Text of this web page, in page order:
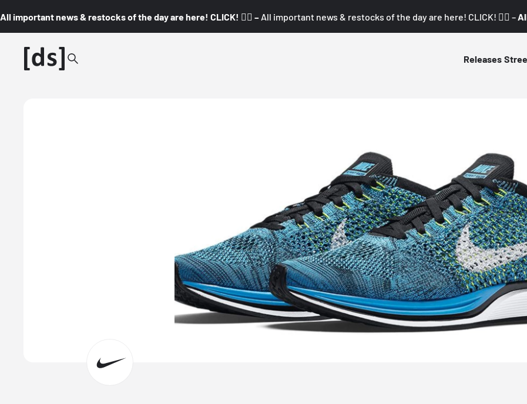
All important news & restocks of the day are here! CLICK! 👇🏼 – All important news & restocks of the day are here! CLICK! 👇🏼 –
Releases